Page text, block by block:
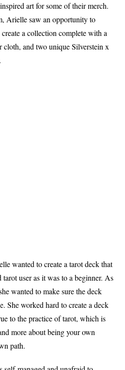
art for some of their merch.
Arielle saw an opportunity to
a collection complete with a
cloth, and two unique Silverstein x
wanted to create a tarot deck that
user as it was to a beginner. As
wanted to make sure the deck
She worked hard to create a deck
to the practice of tarot, which is
more about being your own
path.